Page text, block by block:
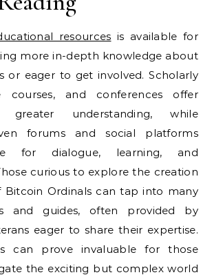
resources is available for
more in-depth knowledge about
or eager to get involved. Scholarly
courses, and conferences offer
greater understanding, while
forums and social platforms
for dialogue, learning, and
curious to explore the creation
Bitcoin Ordinals can tap into many
and guides, often provided by
eager to share their expertise.
can prove invaluable for those
the exciting but complex world